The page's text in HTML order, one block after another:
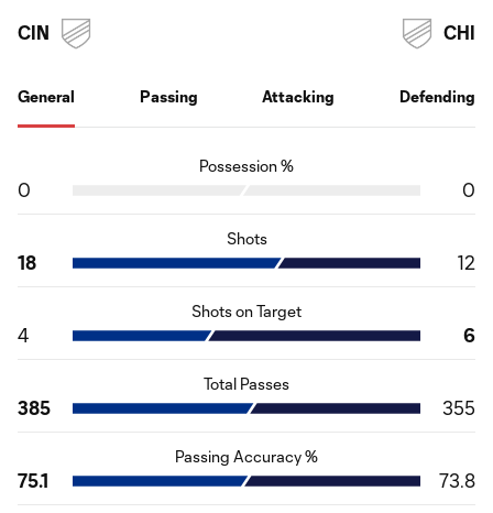
CIN
General Passing Attacking Defending
CHI
Possession %
0 0
Shots
18 12
Shots on Target
4 6
Total Passes
385 355
Passing Accuracy %
75.1 73.8